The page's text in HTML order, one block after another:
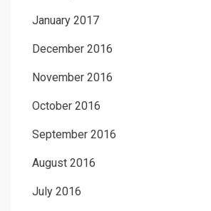
January 2017
December 2016
November 2016
October 2016
September 2016
August 2016
July 2016